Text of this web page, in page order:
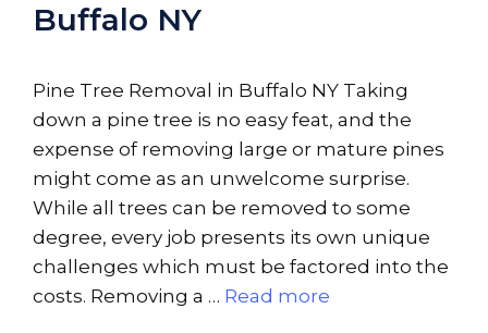
Buffalo NY
Pine Tree Removal in Buffalo NY Taking
down a pine tree is no easy feat, and the
expense of removing large or mature pines
might come as an unwelcome surprise.
While all trees can be removed to some
degree, every job presents its own unique
challenges which must be factored into the
costs. Removing a … Read more